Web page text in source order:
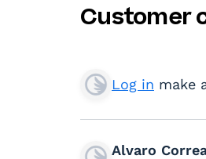
Customer
Log in make
Alvaro